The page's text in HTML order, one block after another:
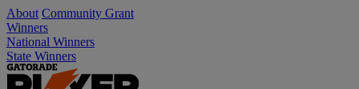
About Community Grant
Winners
National Winners
State Winners